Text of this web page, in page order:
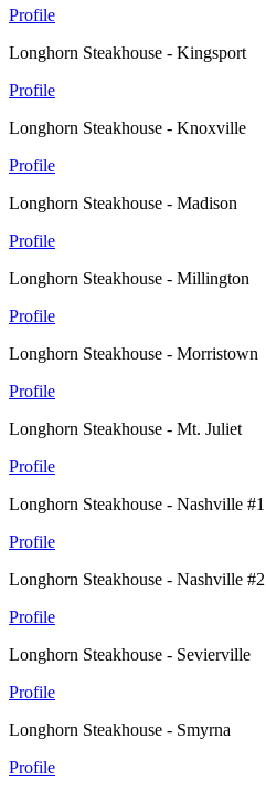
Profile
Longhorn Steakhouse - Kingsport
Profile
Longhorn Steakhouse - Knoxville
Profile
Longhorn Steakhouse - Madison
Profile
Longhorn Steakhouse - Millington
Profile
Longhorn Steakhouse - Morristown
Profile
Longhorn Steakhouse - Mt. Juliet
Profile
Longhorn Steakhouse - Nashville #1
Profile
Longhorn Steakhouse - Nashville #2
Profile
Longhorn Steakhouse - Sevierville
Profile
Longhorn Steakhouse - Smyrna
Profile